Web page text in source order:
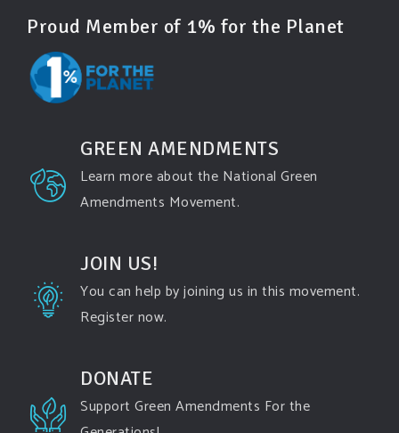
Register h...See More
Events
www.gonzaga.edu
Institute for Climate, Water, and the
View on Facebook · Share
"In a win for opponents of Enbridge Energy’s Line
5 pipeline, the Michigan Supreme Court vacated a
key permit last week for a proposed project that
underneath an environmentally-sensitive area of
the Great Lakes, finding that a state commission
Proud Member of 1% for the Planet
GREEN AMENDMENTS
Learn more about the National Green
Amendments Movement.
JOIN US!
You can help by joining us in this movement.
Register now.
DONATE
Support Green Amendments For the